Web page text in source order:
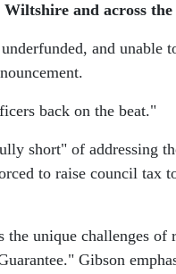
and across
and unable
back on the beat."
short" of addressing
to raise council tax
the unique challenges of
Gibson